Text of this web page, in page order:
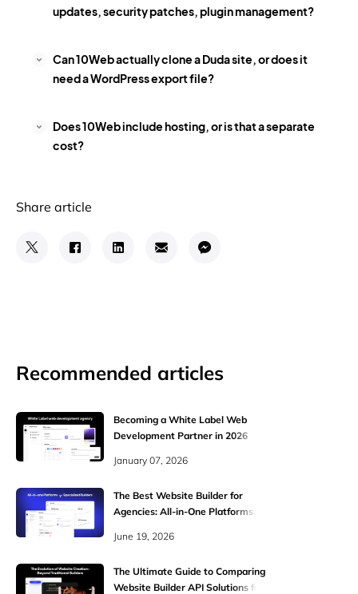
updates, security patches, plugin management?
Can 10Web actually clone a Duda site, or does it
need a WordPress export file?
Does 10Web include hosting, or is that a separate
cost?
Share article
Recommended articles
Becoming a White Label Web
Development Partner in 2026
January 07, 2026
The Best Website Builder for
Agencies: All-in-One Platforms vs.
June 19, 2026
The Ultimate Guide to Comparing
Website Builder API Solutions for